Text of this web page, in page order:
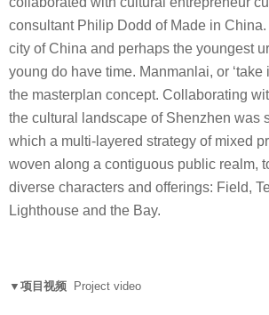
consultant Philip Dodd of Made in
city of China and perhaps the youngest
young do have time. Manmanlai, or ‘take
the masterplan concept. Collaborating
the cultural landscape of Shenzhen was
which a multi-layered strategy of mixed
woven along a contiguous public realm,
diverse characters and offerings: Field,
Lighthouse and the Bay.
▼项目视频 Project video